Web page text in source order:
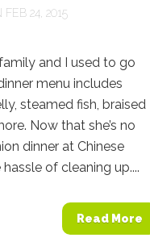
FEB 24, 2015
and I used to go
menu includes
steamed fish, braised
Now that she’s no
dinner at Chinese
of cleaning up....
Read More